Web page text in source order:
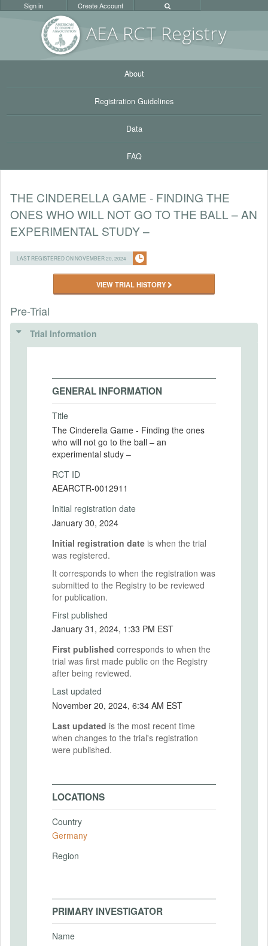
AEA RCT Registry
Sign in Create Account
About
Registration Guidelines
Data
FAQ
THE CINDERELLA GAME - FINDING THE
ONES WHO WILL NOT GO TO THE BALL – AN
EXPERIMENTAL STUDY –
LAST REGISTERED ON NOVEMBER 20, 2024
VIEW TRIAL HISTORY
Pre-Trial
Trial Information
GENERAL INFORMATION
Title
The Cinderella Game - Finding the ones
who will not go to the ball – an
experimental study –
RCT ID
AEARCTR-0012911
Initial registration date
January 30, 2024
Initial registration date is when the trial
was registered.
It corresponds to when the registration was
submitted to the Registry to be reviewed
for publication.
First published
January 31, 2024, 1:33 PM EST
First published corresponds to when the
trial was first made public on the Registry
after being reviewed.
Last updated
November 20, 2024, 6:34 AM EST
Last updated is the most recent time
when changes to the trial's registration
were published.
LOCATIONS
Country
Germany
Region
PRIMARY INVESTIGATOR
Name